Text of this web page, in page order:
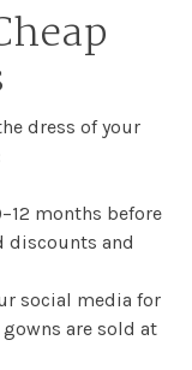
dress of your
months before
discounts and
social media for
are sold at